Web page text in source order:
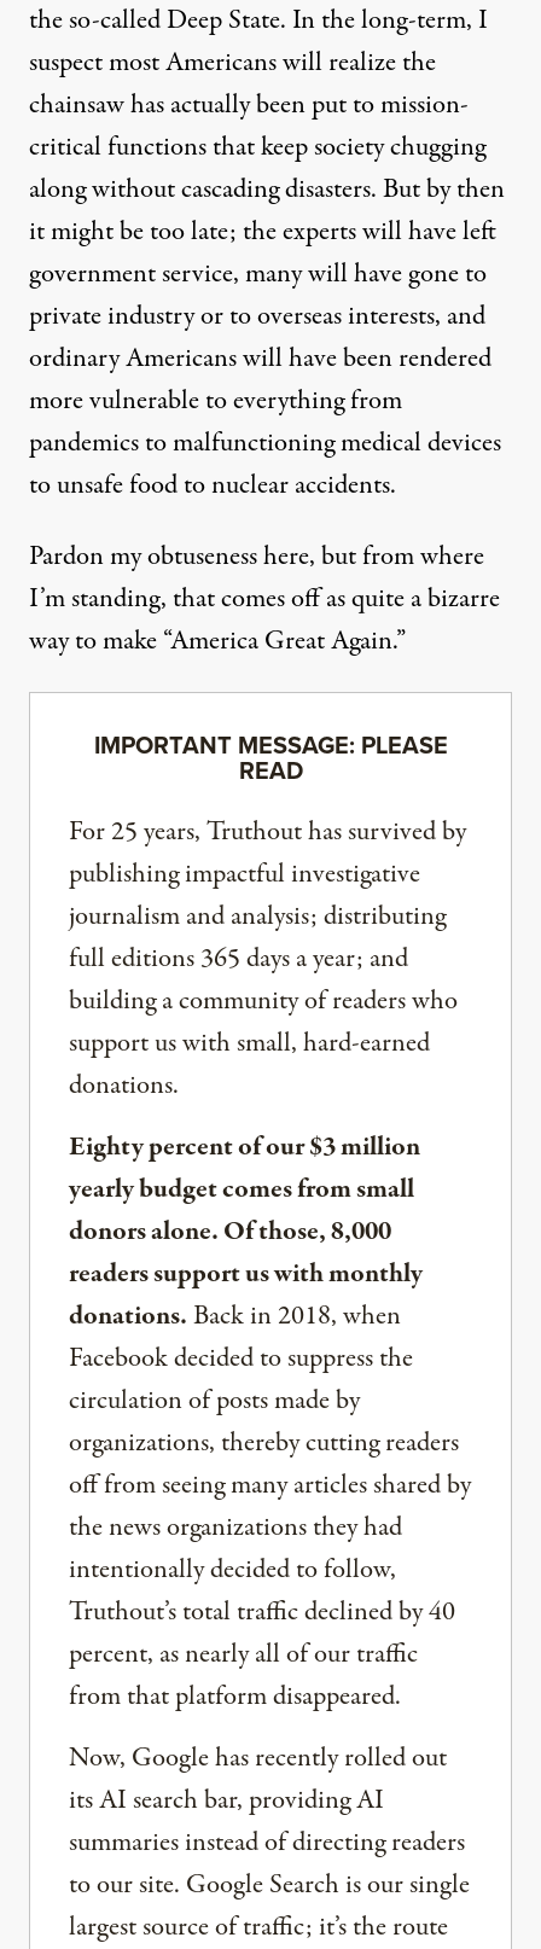
the so-called Deep State. In the long-term, I
suspect most Americans will realize the
chainsaw has actually been put to mission-
critical functions that keep society chugging
along without cascading disasters. But by then
it might be too late; the experts will have left
government service, many will have gone to
private industry or to overseas interests, and
ordinary Americans will have been rendered
more vulnerable to everything from
pandemics to malfunctioning medical devices
to unsafe food to nuclear accidents.
Pardon my obtuseness here, but from where
I’m standing, that comes off as quite a bizarre
way to make “America Great Again.”
IMPORTANT MESSAGE: PLEASE
READ
For 25 years, Truthout has survived by
publishing impactful investigative
journalism and analysis; distributing
full editions 365 days a year; and
building a community of readers who
support us with small, hard-earned
donations.
Eighty percent of our $3 million
yearly budget comes from small
donors alone. Of those, 8,000
readers support us with monthly
donations.Back in 2018, when
Facebook decided to suppress the
circulation of posts made by
organizations, thereby cutting readers
off from seeing many articles shared by
the news organizations they had
intentionally decided to follow,
Truthout’s total traffic declined by 40
percent, as nearly all of our traffic
from that platform disappeared.
Now, Google has recently rolled out
its AI search bar, providing AI
summaries instead of directing readers
to our site. Google Search is our single
largest source of traffic; it’s the route